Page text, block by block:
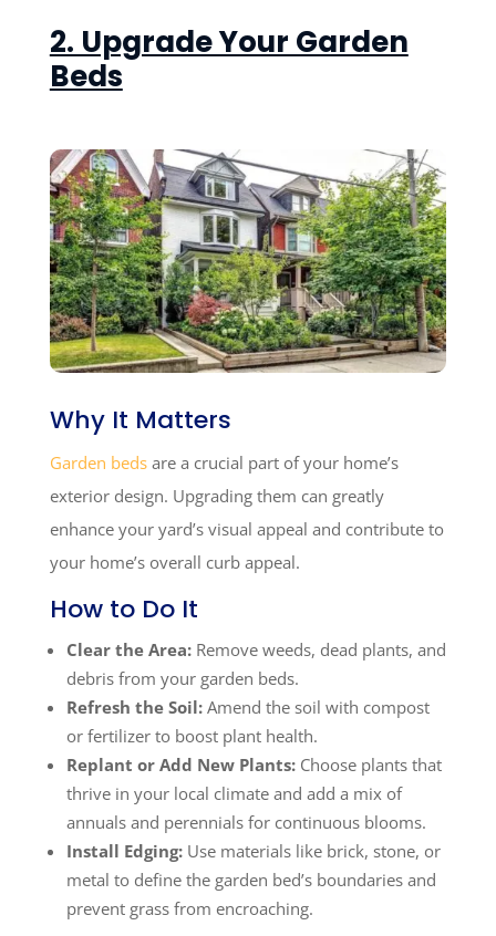
2. Upgrade Your Garden
Beds
Why It Matters
Garden bedsare a crucial part of your home’s
exterior design. Upgrading them can greatly
enhance your yard’s visual appeal and contribute to
your home’s overall curb appeal.
How to Do It
Clear the Area:Remove weeds, dead plants, and
debris from your garden beds.
Refresh the Soil:Amend the soil with compost
or fertilizer to boost plant health.
Replant or Add New Plants:Choose plants that
thrive in your local climate and add a mix of
annuals and perennials for continuous blooms.
Install Edging:Use materials like brick, stone, or
metal to define the garden bed’s boundaries and
prevent grass from encroaching.